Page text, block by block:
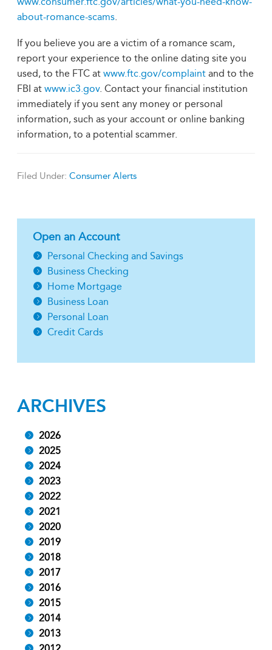
about-romance-scams.
If you believe you are a victim of a romance scam,
report your experience to the online dating site you
used, to the FTC at www.ftc.gov/complaint and to the
FBI at www.ic3.gov. Contact your financial institution
immediately if you sent any money or personal
information, such as your account or online banking
information, to a potential scammer.
Filed Under: Consumer Alerts
Open an Account
Personal Checking and Savings
Business Checking
Home Mortgage
Business Loan
Personal Loan
Credit Cards
ARCHIVES
2026
2025
2024
2023
2022
2021
2020
2019
2018
2017
2016
2015
2014
2013